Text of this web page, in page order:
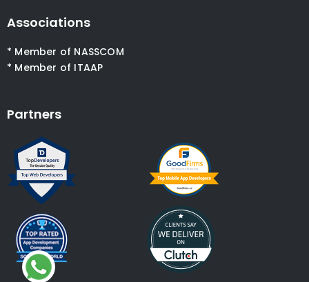
Associations
* Member of NASSCOM
* Member of ITAAP
Partners